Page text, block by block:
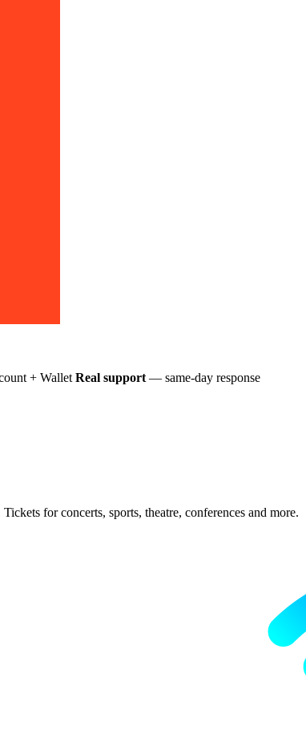
+ Wallet Real support — same-day response
for concerts, sports, theatre, conferences and more.